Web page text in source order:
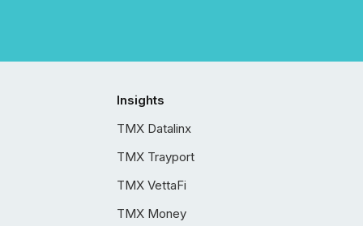
Insights
TMX Datalinx
TMX Trayport
TMX VettaFi
TMX Money